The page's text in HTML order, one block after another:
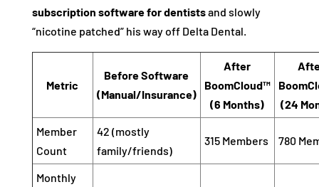
subscription software for dentistsand slowly
“nicotine patched” his way off Delta Dental.
Metric
Before Software
(Manual/Insurance)
After
BoomCloud™
(6 Months)
(24
Member
Count
42 (mostly
family/friends)
315 Members 780
Monthly